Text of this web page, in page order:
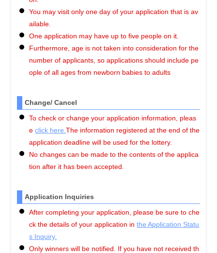
You may visit only one day of your application that is av
ailable.
One application may have up to five people on it.
Furthermore, age is not taken into consideration for the
number of applicants, so applications should include pe
ople of all ages from newborn babies to adults
Change/ Cancel
To check or change your application information, pleas
eclick here.The information registered at the end of the
application deadline will be used for the lottery.
No changes can be made to the contents of the applica
tion after it has been accepted.
Application Inquiries
After completing your application, please be sure to che
ck the details of your application inthe Application Statu
s Inquiry.
Only winners will be notified. If you have not received th